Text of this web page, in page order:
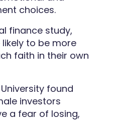
choices.
finance study,
to be more
faith in their own
found
investors
a fear of losing,